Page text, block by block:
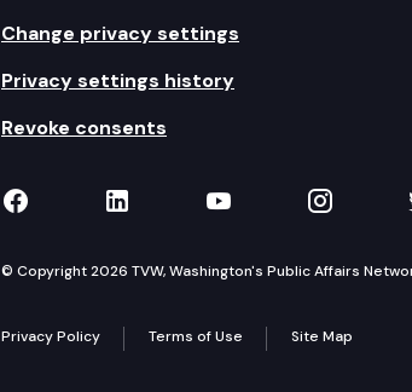
Change privacy settings
Privacy settings history
Revoke consents
TVW on Facebook
TVW on LinkedIn
TVW onTVW
© Copyright 2026 TVW, Washington's Public Affairs
Privacy Policy Terms of Use Site Map